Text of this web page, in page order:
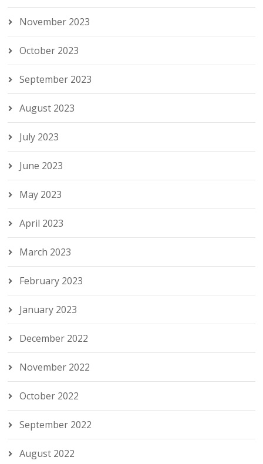
November 2023
October 2023
September 2023
August 2023
July 2023
June 2023
May 2023
April 2023
March 2023
February 2023
January 2023
December 2022
November 2022
October 2022
September 2022
August 2022